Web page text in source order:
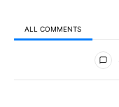
ALL COMMENTS
All Comments